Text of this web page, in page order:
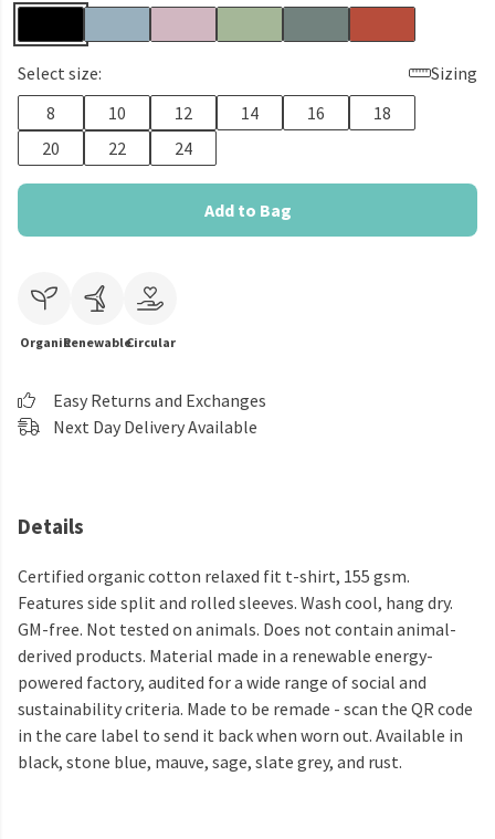
Select size:
Sizing
8
10 12 14 16
18
20
22 24
Add to Bag
OrganicRenewableCircular
Easy Returns and Exchanges
Next Day Delivery Available
Details
Certified organic cotton relaxed fit t-shirt, 155 gsm.
Features side split and rolled sleeves. Wash cool, hang dry.
GM-free. Not tested on animals. Does not contain animal-
derived products. Material made in a renewable energy-
powered factory, audited for a wide range of social and
sustainability criteria. Made to be remade - scan the QR code
in the care label to send it back when worn out. Available in
black, stone blue, mauve, sage, slate grey, and rust.